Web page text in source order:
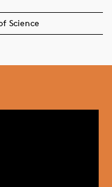
Science